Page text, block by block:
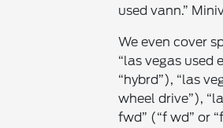
used vann.”
We even cover
“las vegas used
“hybrd”), “las
wheel drive”),
fwd” (“f wd” or